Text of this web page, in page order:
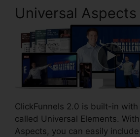
Universal Aspects
ClickFunnels 2.0 is built-in
called Universal Elements. With
Aspects, you can easily